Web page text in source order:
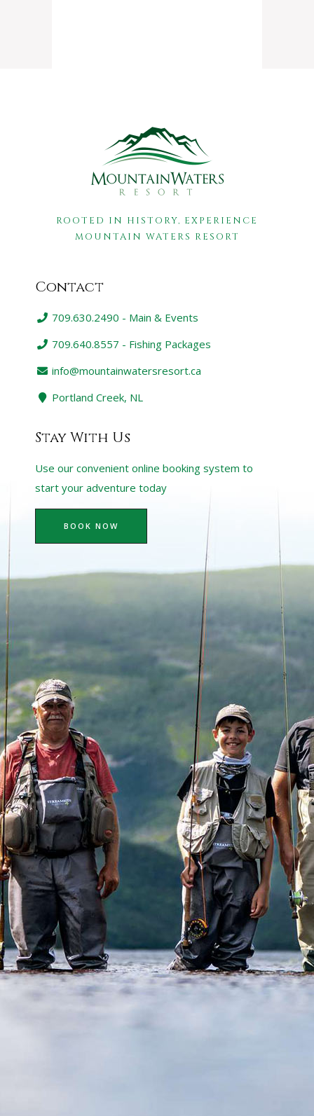
ROOTED IN HISTORY, EXPERIENCE
MOUNTAIN WATERS RESORT
Contact
709.630.2490 - Main & Events
709.640.8557 - Fishing Packages
info@mountainwatersresort.ca
Portland Creek, NL
Stay With Us
Use our convenient online booking system to
start your adventure today
BOOK NOW